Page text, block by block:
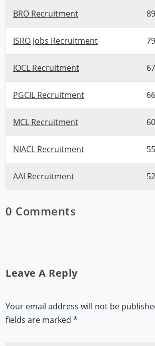
BRO Recruitment
ISRO Jobs Recruitment
IOCL Recruitment
PGCIL Recruitment
MCL Recruitment
NIACL Recruitment
AAI Recruitment
0 Comments
Leave A Reply
Your email address will not be
fields are marked*